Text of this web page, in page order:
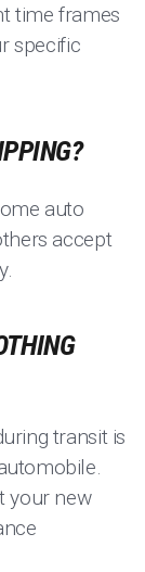
time frames
specific
auto
accept
transit is
your new